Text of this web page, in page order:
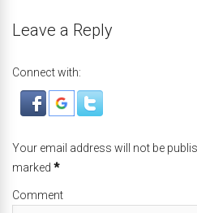
Leave a Reply
Connect with:
Your email address will not be
marked *
Comment